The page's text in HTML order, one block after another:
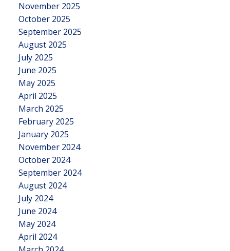
November 2025
October 2025
September 2025
August 2025
July 2025
June 2025
May 2025
April 2025
March 2025
February 2025
January 2025
November 2024
October 2024
September 2024
August 2024
July 2024
June 2024
May 2024
April 2024